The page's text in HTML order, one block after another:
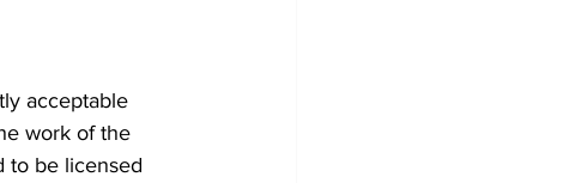
acceptable
work of the
to be licensed